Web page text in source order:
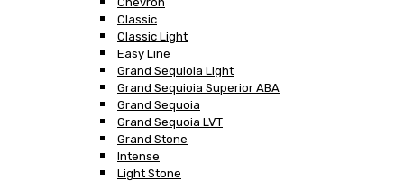
Classic
Classic Light
Easy Line
Grand Sequioia Light
Grand Sequioia Superior ABA
Grand Sequoia
Grand Sequoia LVT
Grand Stone
Intense
Light Stone